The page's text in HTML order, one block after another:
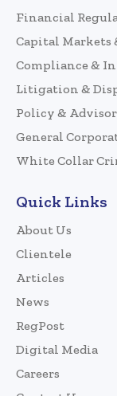
Financial
Capital Markets
Compliance &
Litigation &
Policy &
General
White Collar
Quick Links
About Us
Clientele
Articles
News
RegPost
Digital Media
Careers